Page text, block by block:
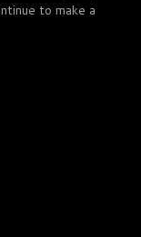
to make a